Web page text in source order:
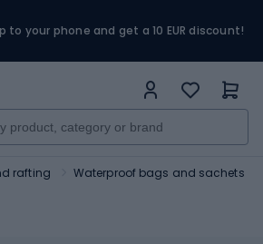
to your phone and get a 10 EUR discount!
rafting Waterproof bags and sachets